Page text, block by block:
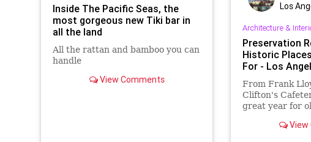
Inside The Pacific Seas, the
most gorgeous new Tiki bar in
all the land
All the rattan and bamboo you can
handle
View Comments
Los
Architecture &
Preservation
Historic
For - Los
From Frank
Clifton's
great year for
View